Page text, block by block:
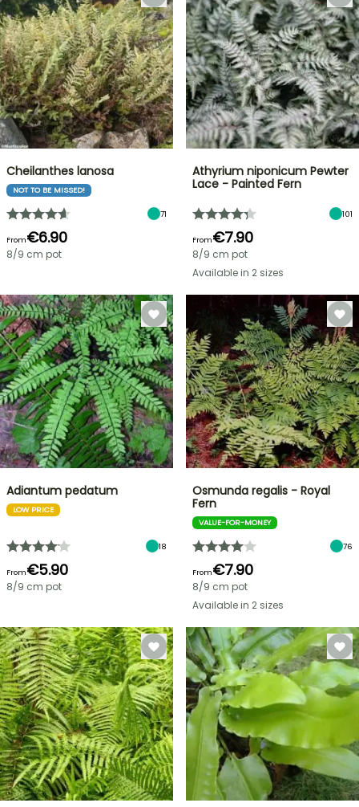
Cheilanthes lanosa
NOT TO BE MISSED!
71
From€6.90
8/9 cm pot
Athyrium niponicum Pewter
Lace - Painted Fern
101
From€7.90
8/9 cm pot
Available in 2 sizes
Adiantum pedatum
LOW PRICE
18
From€5.90
8/9 cm pot
Osmunda regalis - Royal
Fern
VALUE-FOR-MONEY
76
From€7.90
8/9 cm pot
Available in 2 sizes